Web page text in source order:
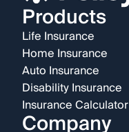
Products
Life Insurance
Home Insurance
Auto Insurance
Disability Insurance
Insurance Calculator
Company